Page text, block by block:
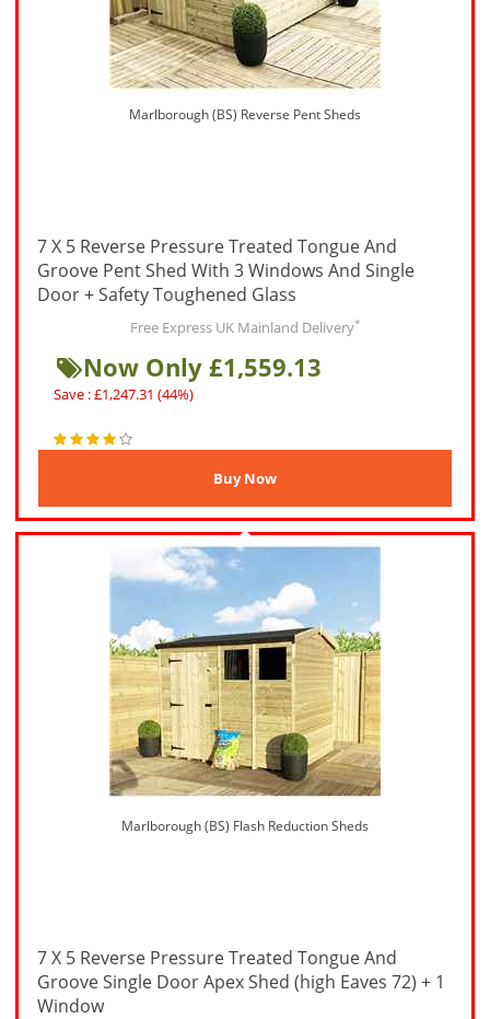
Marlborough (BS) Reverse Pent Sheds
7 X 5 Reverse Pressure Treated Tongue And
Groove Pent Shed With 3 Windows And Single
Door + Safety Toughened Glass
Free Express UK Mainland Delivery*
Now Only £1,559.13
Save : £1,247.31 (44%)
Marlborough (BS) Flash Reduction Sheds
7 X 5 Reverse Pressure Treated Tongue And
Groove Single Door Apex Shed (high Eaves 72) + 1
Window